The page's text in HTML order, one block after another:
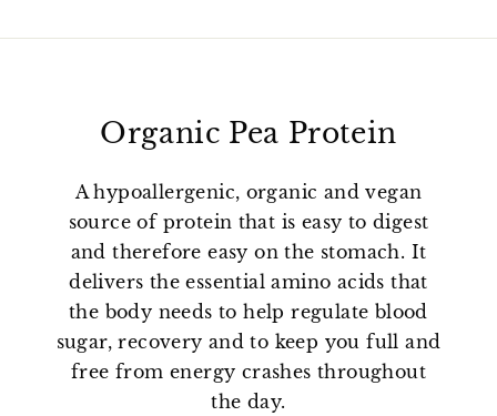
Organic Pea Protein
A hypoallergenic, organic and vegan
source of protein that is easy to digest
and therefore easy on the stomach. It
delivers the essential amino acids that
the body needs to help regulate blood
sugar, recovery and to keep you full and
free from energy crashes throughout
the day.